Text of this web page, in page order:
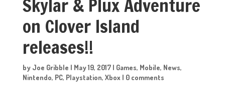
Skylar & Plux Adventure
on Clover Island
releases!!
by Joe Gribble | May 19, 2017| Games, Mobile, News,
Nintendo, PC, Playstation, Xbox | 0 comments